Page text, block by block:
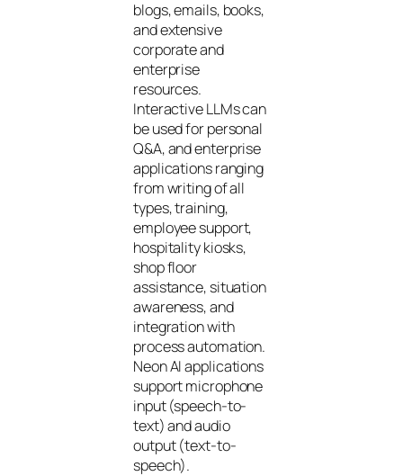
blogs, emails, books,
and extensive
corporate and
enterprise
resources.
Interactive LLMs can
be used for personal
Q&A, and enterprise
applications ranging
from writing of all
types, training,
employee support,
hospitality kiosks,
shop floor
assistance, situation
awareness, and
integration with
process automation.
Neon AI applications
support microphone
input (speech-to-
text) and audio
output (text-to-
speech).